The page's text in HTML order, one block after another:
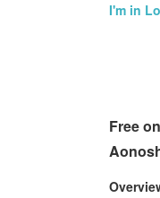
I'm in
Free